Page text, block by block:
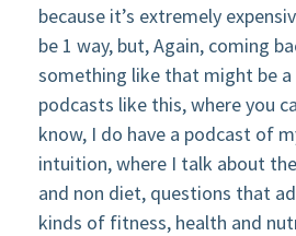
because it’s extremely
be 1 way, but, Again, coming
something like that might be
podcasts like this, where you
know, I do have a podcast of
intuition, where I talk about
and non diet, questions that
kinds of fitness, health and